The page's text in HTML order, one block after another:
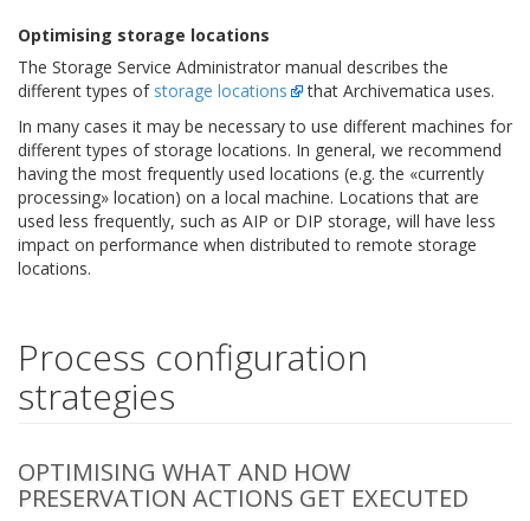
Optimising storage locations
The Storage Service Administrator manual describes the
different types of storage locations
that Archivematica uses.
In many cases it may be necessary to use different machines for
different types of storage locations. In general, we recommend
having the most frequently used locations (e.g. the «currently
processing» location) on a local machine. Locations that are
used less frequently, such as AIP or DIP storage, will have less
impact on performance when distributed to remote storage
locations.
Process configuration
strategies
OPTIMISING WHAT AND HOW
PRESERVATION ACTIONS GET EXECUTED